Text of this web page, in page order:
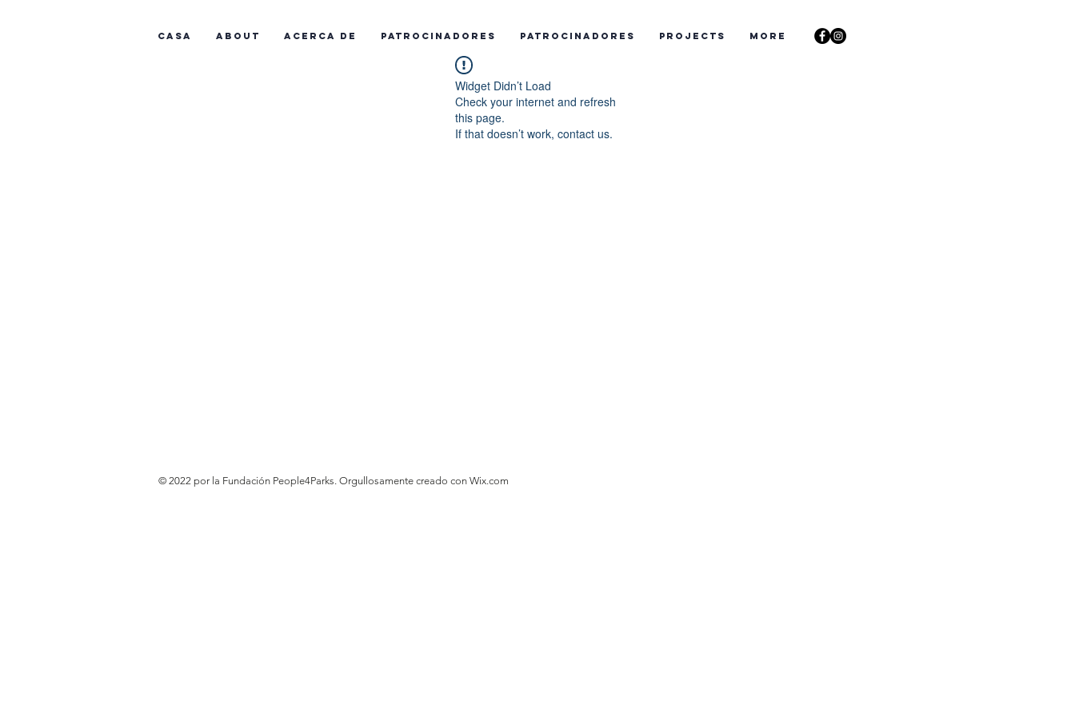
Casa About Acerca de Patrocinadores Patrocinadores Projects More
Widget Didn’t Load
Check your internet and refresh
this page.
If that doesn’t work, contact us.
© 2022 por la Fundación People4Parks. Orgullosamente creado con Wix.com